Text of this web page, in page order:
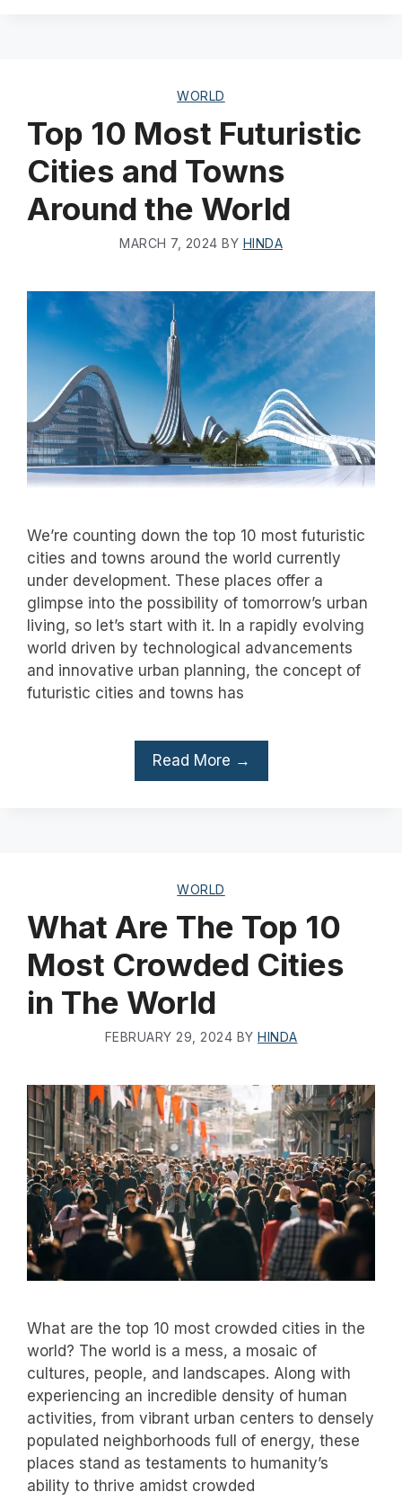
WORLD
Top 10 Most Futuristic
Cities and Towns
Around the World
MARCH 7, 2024 BY HINDA
We’re counting down the top 10 most futuristic
cities and towns around the world currently
under development. These places offer a
glimpse into the possibility of tomorrow’s urban
living, so let’s start with it. In a rapidly evolving
world driven by technological advancements
and innovative urban planning, the concept of
futuristic cities and towns has
Read More →
WORLD
What Are The Top 10
Most Crowded Cities
in The World
FEBRUARY 29, 2024 BY HINDA
What are the top 10 most crowded cities in the
world? The world is a mess, a mosaic of
cultures, people, and landscapes. Along with
experiencing an incredible density of human
activities, from vibrant urban centers to densely
populated neighborhoods full of energy, these
places stand as testaments to humanity’s
ability to thrive amidst crowded